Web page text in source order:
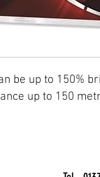
be up to 150%
up to 150